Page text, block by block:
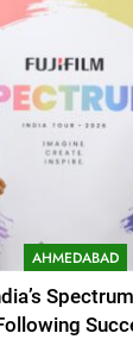
AHMEDABAD